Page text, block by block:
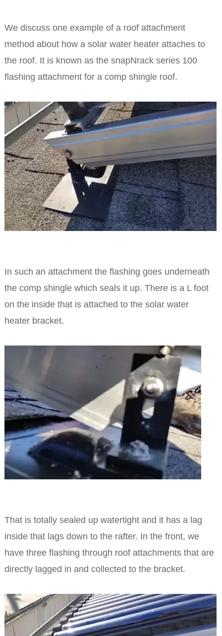
We discuss one example of a roof attachment
method about how a solar water heater attaches to
the roof. It is known as the snapNrack series 100
flashing attachment for a comp shingle roof.
In such an attachment the flashing goes underneath
the comp shingle which seals it up. There is a L foot
on the inside that is attached to the solar water
heater bracket.
That is totally sealed up watertight and it has a lag
inside that lags down to the rafter. In the front, we
have three flashing through roof attachments that are
directly lagged in and collected to the bracket.